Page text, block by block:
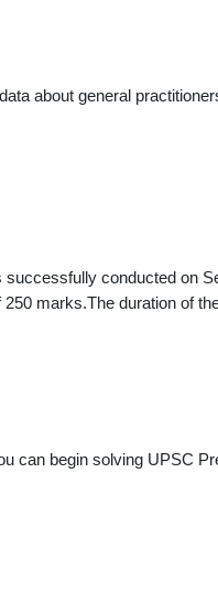
about general
conducted on
marks.The duration of
can begin solving UPSC